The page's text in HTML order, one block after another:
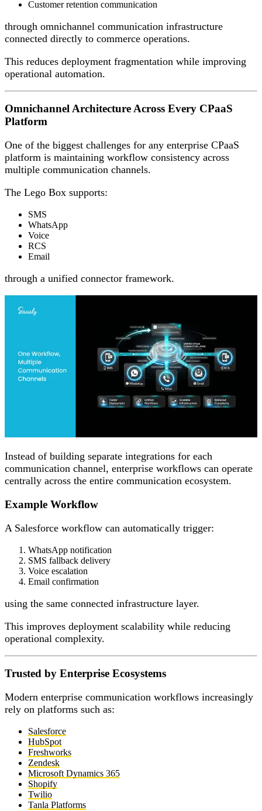
Customer retention communication
through omnichannel communication infrastructure
connected directly to commerce operations.
This reduces deployment fragmentation while improving
operational automation.
Omnichannel Architecture Across Every CPaaS
Platform
One of the biggest challenges for any enterprise CPaaS
platform is maintaining workflow consistency across
multiple communication channels.
The Lego Box supports:
SMS
WhatsApp
Voice
RCS
Email
through a unified connector framework.
Instead of building separate integrations for each
communication channel, enterprise workflows can operate
centrally across the entire communication ecosystem.
Example Workflow
A Salesforce workflow can automatically trigger:
WhatsApp notification
SMS fallback delivery
Voice escalation
Email confirmation
using the same connected infrastructure layer.
This improves deployment scalability while reducing
operational complexity.
Trusted by Enterprise Ecosystems
Modern enterprise communication workflows increasingly
rely on platforms such as:
Salesforce
HubSpot
Freshworks
Zendesk
Microsoft Dynamics 365
Shopify
Twilio
Tanla Platforms